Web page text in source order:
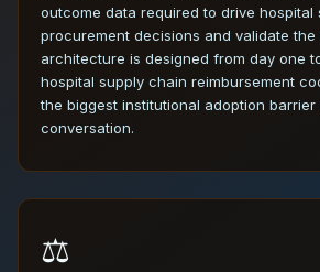
outcome data required to drive hospital
procurement decisions and validate the
architecture is designed from day one
hospital supply chain reimbursement
the biggest institutional adoption
conversation.
⚖️